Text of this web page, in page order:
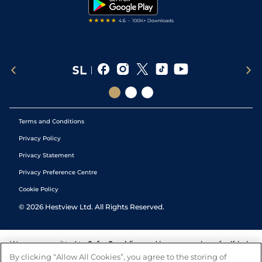
Terms and Conditions
Privacy Policy
Privacy Statement
Privacy Preference Centre
Cookie Policy
© 2026 Hestview Ltd. All Rights Reserved.
We are committed to Safer Gambling and have a number of self-help
tools to help you manage your gambling. We also work with a
By clicking “Allow All Cookies”, you agree to the storing of